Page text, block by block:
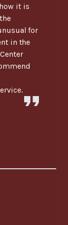
it is
for
in the